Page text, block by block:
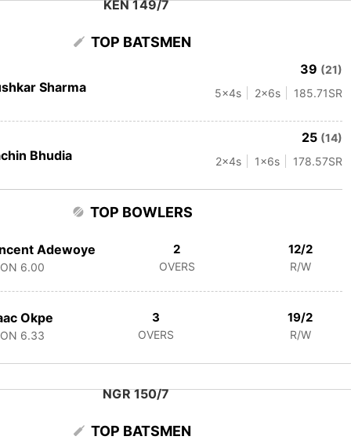
KEN 149/7
TOP BATSMEN
Sharma
39 (21)
5x4s 2x6s 185.71SR
Bhudia
25 (14)
2x4s 1x6s 178.57SR
TOP BOWLERS
Adewoye
6.00
2
OVERS
12/2
R/W
Okpe
6.33
3
OVERS
19/2
R/W
NGR 150/7
TOP BATSMEN